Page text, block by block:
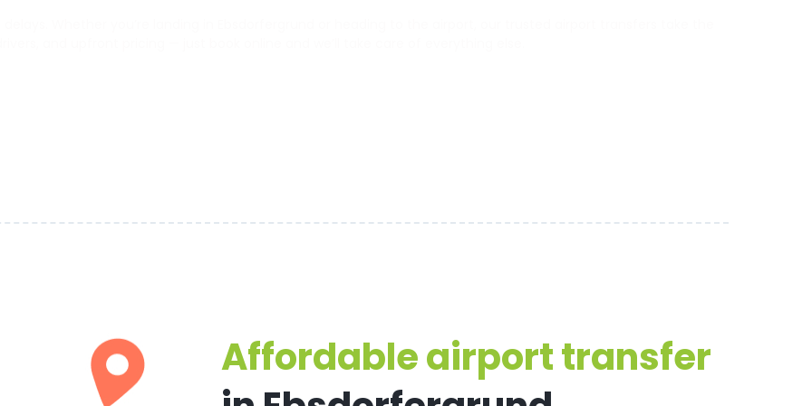
Affordable airport transfer